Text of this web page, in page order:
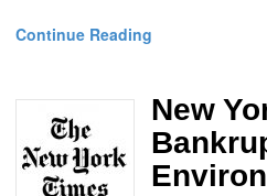
Continue Reading
New